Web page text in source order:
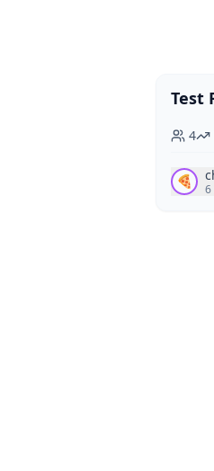
Vegan
Test
4
🍕 6